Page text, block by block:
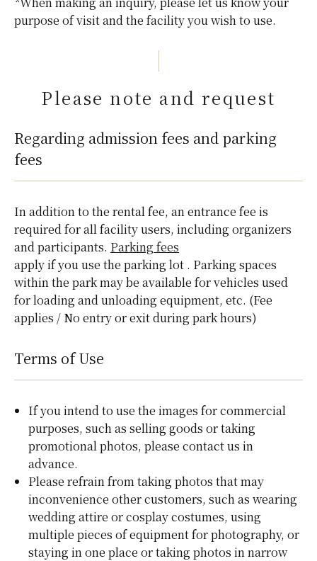
purpose of visit and the facility you wish to use.
Please note and request
Regarding admission fees and parking
fees
In addition to the rental fee, an entrance fee is
required for all facility users, including organizers
and participants. Parking fees
apply if you use the parking lot . Parking spaces
within the park may be available for vehicles used
for loading and unloading equipment, etc. (Fee
applies / No entry or exit during park hours)
Terms of Use
If you intend to use the images for commercial
purposes, such as selling goods or taking
promotional photos, please contact us in
advance.
Please refrain from taking photos that may
inconvenience other customers, such as wearing
wedding attire or cosplay costumes, using
multiple pieces of equipment for photography, or
staying in one place or taking photos in narrow